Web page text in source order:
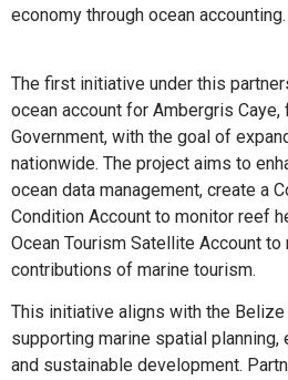
economy through ocean accounting.
The first initiative under this
ocean account for Ambergris Caye,
Government, with the goal of
nationwide. The project aims to
ocean data management, create a
Condition Account to monitor reef
Ocean Tourism Satellite Account
contributions of marine tourism.
This initiative aligns with the Belize
supporting marine spatial planning,
and sustainable development.